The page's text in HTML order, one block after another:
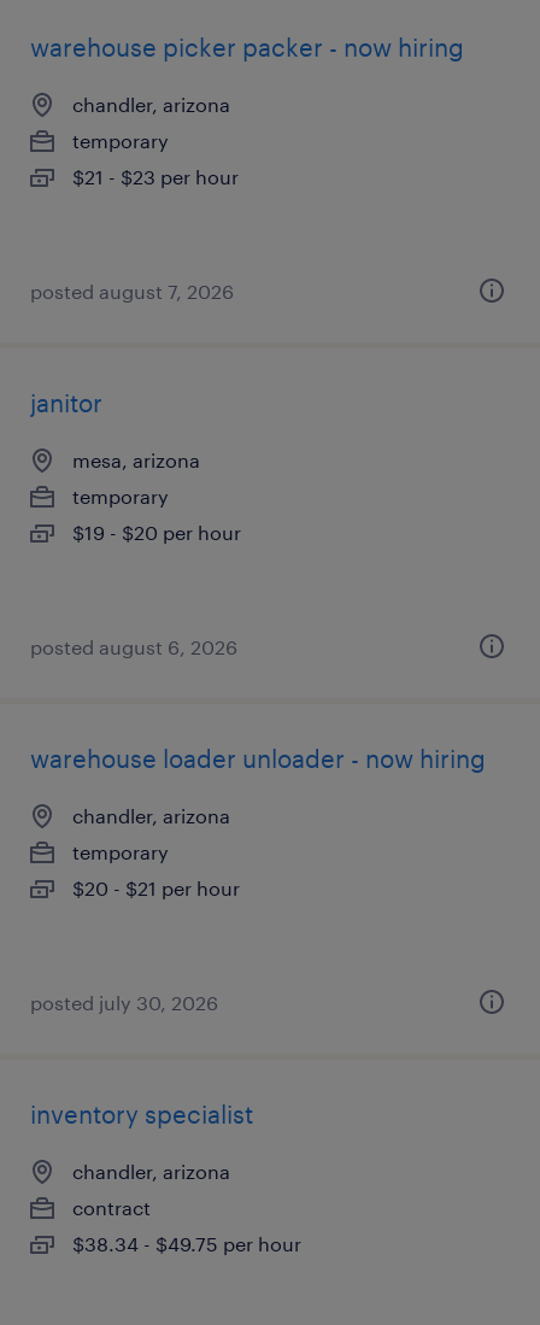
warehouse picker packer - now hiring
chandler, arizona
temporary
$21 - $23 per hour
posted august 7, 2026
janitor
mesa, arizona
temporary
$19 - $20 per hour
posted august 6, 2026
warehouse loader unloader - now hiring
chandler, arizona
temporary
$20 - $21 per hour
posted july 30, 2026
inventory specialist
chandler, arizona
contract
$38.34 - $49.75 per hour